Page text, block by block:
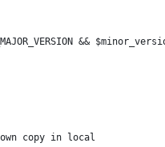
&&
copy in local